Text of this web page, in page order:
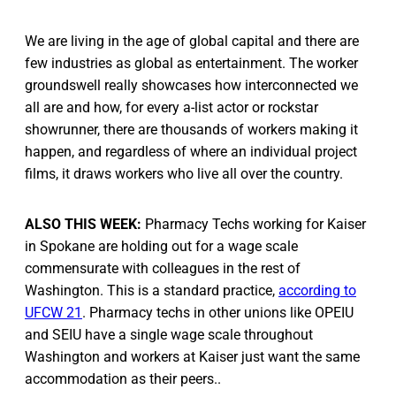
We are living in the age of global capital and there are
few industries as global as entertainment. The worker
groundswell really showcases how interconnected we
all are and how, for every a-list actor or rockstar
showrunner, there are thousands of workers making it
happen, and regardless of where an individual project
films, it draws workers who live all over the country.
ALSO THIS WEEK: Pharmacy Techs working for Kaiser
in Spokane are holding out for a wage scale
commensurate with colleagues in the rest of
Washington. This is a standard practice, according to
UFCW 21 . Pharmacy techs in other unions like OPEIU
and SEIU have a single wage scale throughout
Washington and workers at Kaiser just want the same
accommodation as their peers..